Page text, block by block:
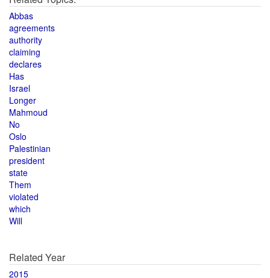
Abbas
agreements
authority
claiming
declares
Has
Israel
Longer
Mahmoud
No
Oslo
Palestinian
president
state
Them
violated
which
Will
Related Year
2015